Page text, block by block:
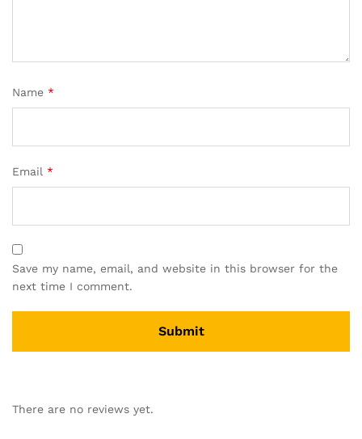
Name *
Email *
Save my name, email, and website in this browser for the
next time I comment.
There are no reviews yet.